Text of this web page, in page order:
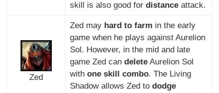
skill is also good for distanceattack.
Zed
Zed may hard to farm in the early
game when he plays against Aurelion
Sol. However, in the mid and late
game Zed can deleteAurelion Sol
with one skill combo. The Living
Shadow allows Zed to dodge